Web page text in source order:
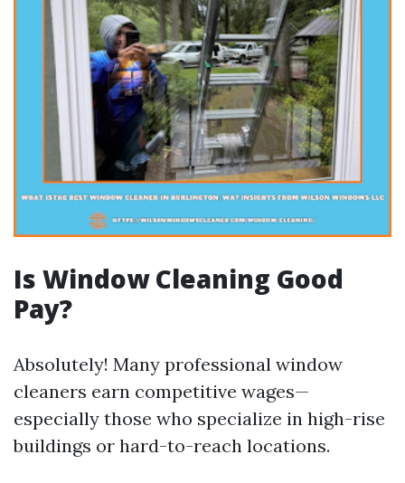
Is Window Cleaning Good
Pay?
Absolutely! Many professional window
cleaners earn competitive wages—
especially those who specialize in high-rise
buildings or hard-to-reach locations.